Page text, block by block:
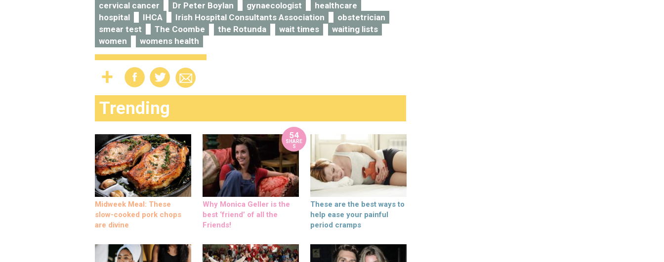
cervical cancer Dr Peter Boylan gynaecologist
healthcare
hospital
IHCA Irish Hospital Consultants Association
obstetrician
smear test
The Coombe the Rotunda wait times
waiting lists
women
womens health
Trending
Midweek Meal: These
slow-cooked pork chops
are divine
54
SHARE
S
Why Monica Geller is the
best ‘friend’ of all the
Friends!
These are the best ways to
help ease your painful
period cramps